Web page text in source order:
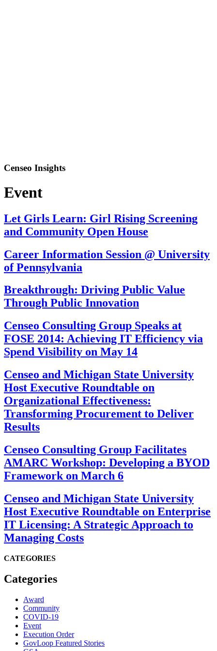
Censeo Insights
Event
Let Girls Learn: Girl Rising Screening
and Community Open House
Career Information Session @ University
of Pennsylvania
Breakthrough: Driving Public Value
Through Public Innovation
Censeo Consulting Group Speaks at
FOSE 2014: Achieving IT Efficiency via
Spend Visibility on May 14
Censeo and Michigan State University
Host Executive Roundtable on
Organizational Effectiveness:
Transforming Procurement to Deliver
Results
Censeo Consulting Group Facilitates
AMARC Workshop: Developing a BYOD
Framework on March 6
Censeo and Michigan State University
Host Executive Roundtable on Enterprise
IT Licensing: A Strategic Approach to
Managing Costs
CATEGORIES
Categories
Award
Community
COVID-19
Event
Execution Order
GovLoop Featured Stories